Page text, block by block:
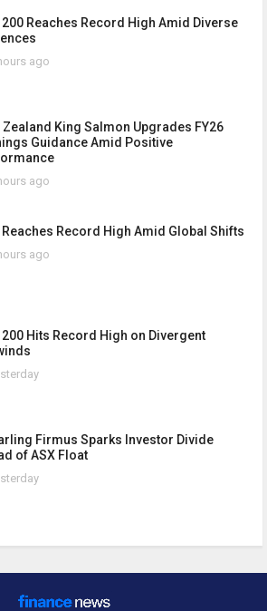
200 Reaches Record High Amid Diverse
ago
Zealand King Salmon Upgrades FY26
Guidance Amid Positive
ago
Reaches Record High Amid Global Shifts
ago
200 Hits Record High on Divergent
Firmus Sparks Investor Divide
of ASX Float